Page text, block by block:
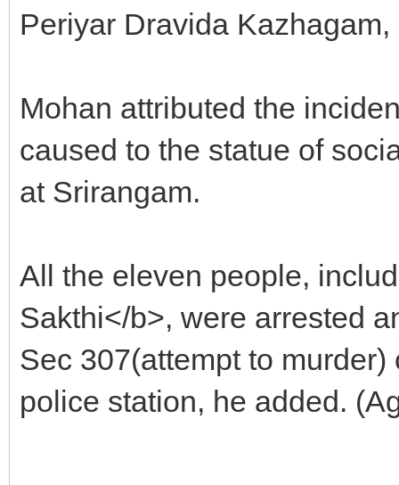
Periyar Dravida
Mohan attributed the
caused to the statue of
at Srirangam.
All the eleven people,
Sakthi</b>, were arrested
Sec 307(attempt to
police station, he added.